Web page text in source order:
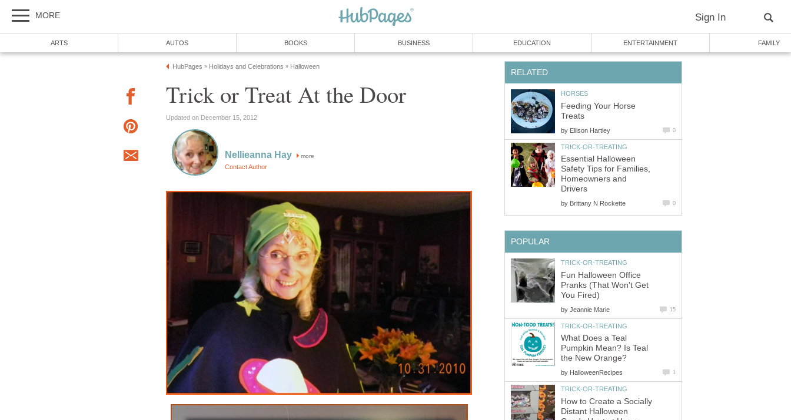
MORE Sign In
ARTS AUTOS BOOKS BUSINESS EDUCATION ENTERTAINMENT FAMILY
HubPages » Holidays and Celebrations » Halloween
Trick or Treat At the Door
Updated on December 15, 2012
Nellieanna Hay more
Contact Author
RELATED
HORSES
Feeding Your Horse
Treats
by Ellison Hartley 0
TRICK-OR-TREATING
Essential Halloween
Safety Tips for Families,
Homeowners and
Drivers
by Brittany N Rockette 0
POPULAR
TRICK-OR-TREATING
Fun Halloween Office
Pranks (That Won't Get
You Fired)
by Jeannie Marie 15
TRICK-OR-TREATING
What Does a Teal
Pumpkin Mean? Is Teal
the New Orange?
by HalloweenRecipes 1
TRICK-OR-TREATING
How to Create a Socially
Distant Halloween